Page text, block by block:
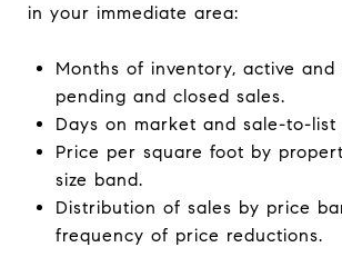
in your immediate area:
Months of inventory, active and
pending and closed sales.
Days on market and sale-to-list
Price per square foot by
size band.
Distribution of sales by price
frequency of price reductions.